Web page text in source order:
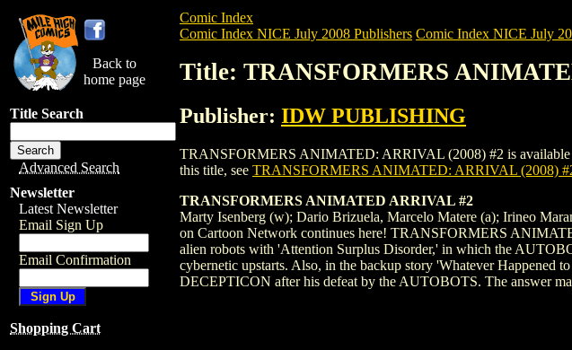
Back to
home page
Title Search
Advanced Search
Newsletter
Latest Newsletter
Email Sign Up
Email Confirmation
Shopping Cart
Comic Index
Comic Index NICE July 2008 Publishers Comic Index NICE July
Title: TRANSFORMERS
Publisher: IDW PUBLISHING
TRANSFORMERS ANIMATED: ARRIVAL (2008) #2 is available
this title, see TRANSFORMERS ANIMATED: ARRIVAL (2008)
TRANSFORMERS ANIMATED ARRIVAL #2
Marty Isenberg (w); Dario Brizuela, Marcelo Matere (a); Irineo
on Cartoon Network continues here! TRANSFORMERS
alien robots with 'Attention Surplus Disorder,' in which the
cybernetic upstarts. Also, in the backup story 'Whatever Happened
DECEPTICON after his defeat by the AUTOBOTS. The answer